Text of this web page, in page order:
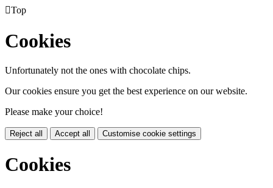
Top
Cookies
Unfortunately not the ones with chocolate chips.
Our cookies ensure you get the best experience on our website.
Please make your choice!
Reject all Accept all Customise cookie settings
Cookies